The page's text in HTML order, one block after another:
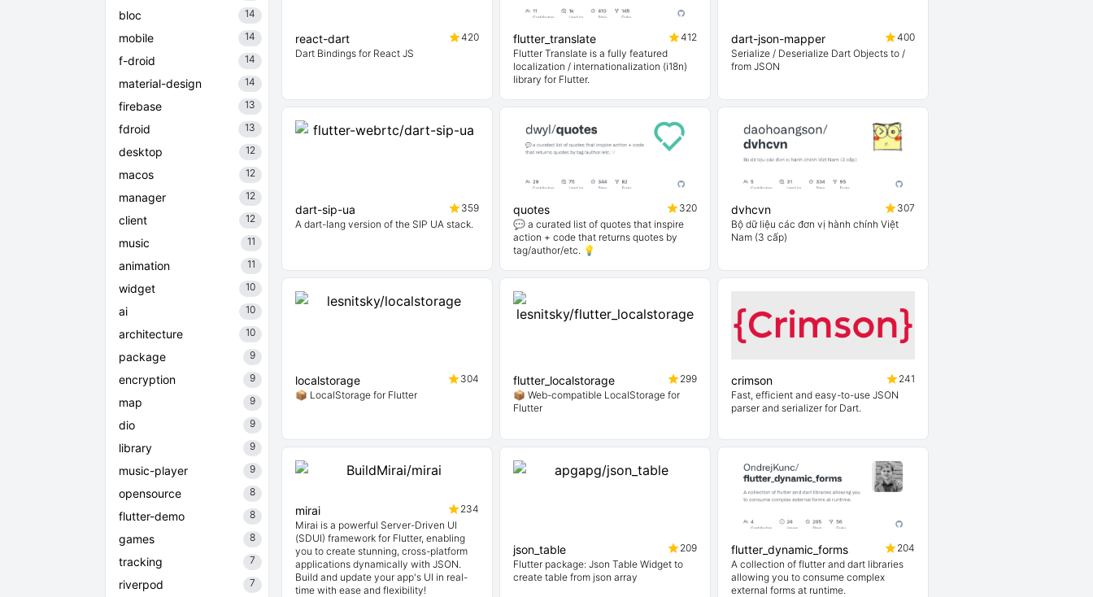
bloc 14
mobile 14
f-droid 14
material-design 14
firebase 13
fdroid 13
desktop 12
macos 12
manager 12
client 12
music 11
animation 11
widget 10
ai 10
architecture 10
package 9
encryption 9
map 9
dio 9
library 9
music-player 9
opensource 8
flutter-demo 8
games 8
tracking 7
riverpod 7
react-dart
420
Dart Bindings for React JS
flutter_translate
412
Flutter Translate is a fully featured
localization / internationalization (i18n)
library for Flutter.
dart-json-mapper
400
Serialize / Deserialize Dart Objects to /
from JSON
dart-sip-ua
359
A dart-lang version of the SIP UA stack.
quotes
320
💬 a curated list of quotes that inspire
action + code that returns quotes by
tag/author/etc. 💡
dvhcvn
307
Bộ dữ liệu các đơn vị hành chính Việt
Nam (3 cấp)
localstorage
304
📦 LocalStorage for Flutter
flutter_localstorage
299
📦 Web-compatible LocalStorage for
Flutter
crimson
241
Fast, efficient and easy-to-use JSON
parser and serializer for Dart.
mirai
234
Mirai is a powerful Server-Driven UI
(SDUI) framework for Flutter, enabling
you to create stunning, cross-platform
applications dynamically with JSON.
Build and update your app's UI in real-
time with ease and flexibility!
json_table
209
Flutter package: Json Table Widget to
create table from json array
flutter_dynamic_forms
204
A collection of flutter and dart libraries
allowing you to consume complex
external forms at runtime.